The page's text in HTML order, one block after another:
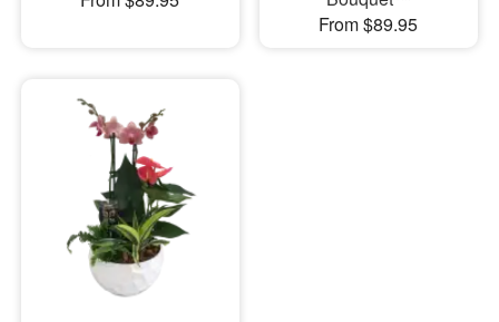
From $89.95